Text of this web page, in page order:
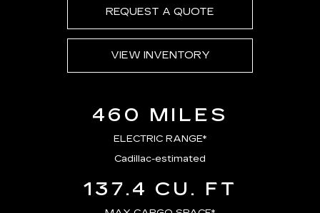
REQUEST A QUOTE
VIEW INVENTORY
460 MILES
ELECTRIC RANGE*
Cadillac-estimated
137.4 CU. FT